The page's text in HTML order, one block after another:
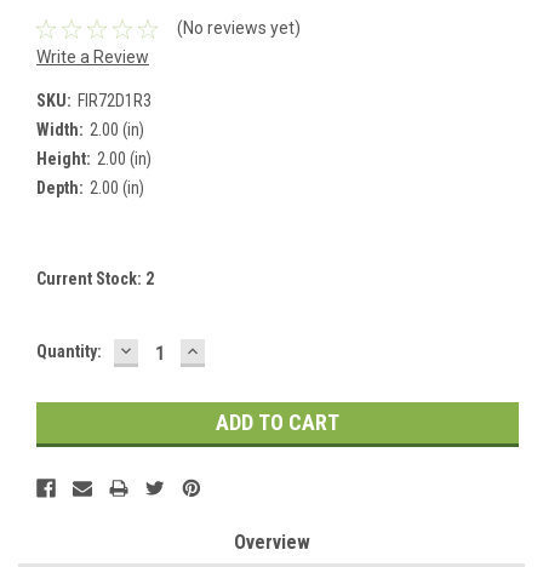
(No reviews yet)
Write a Review
SKU: FIR72D1R3
Width: 2.00 (in)
Height: 2.00 (in)
Depth: 2.00 (in)
Current Stock: 2
Quantity: DECREASE
QUANTITY:
INCREASE
QUANTITY:
Overview